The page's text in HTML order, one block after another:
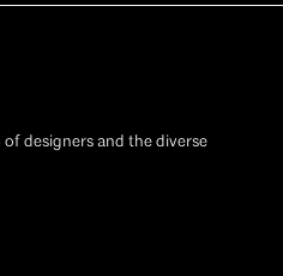
designers and the diverse